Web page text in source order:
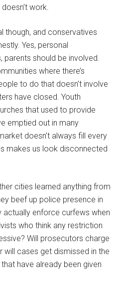
work.
though, and conservatives
Yes, personal
parents should be involved.
where there’s
to do that doesn’t involve
have closed. Youth
that used to provide
emptied out in many
doesn’t always fill every
makes us look disconnected
cities learned anything from
beef up police presence in
actually enforce curfews when
who think any restriction
Will prosecutors charge
will cases get dismissed in the
have already been given